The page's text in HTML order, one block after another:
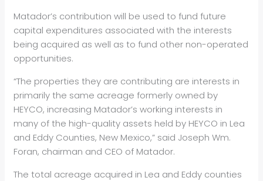
Matador’s contribution will be used to fund future
capital expenditures associated with the interests
being acquired as well as to fund other non-operated
opportunities.
“The properties they are contributing are interests in
primarily the same acreage formerly owned by
HEYCO, increasing Matador’s working interests in
many of the high-quality assets held by HEYCO in Lea
and Eddy Counties, New Mexico,” said Joseph Wm.
Foran, chairman and CEO of Matador.
The total acreage acquired in Lea and Eddy counties